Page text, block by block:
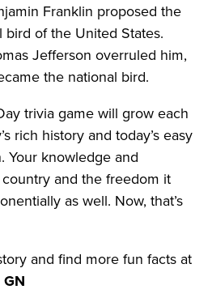
Franklin proposed the
of the United States.
Jefferson overruled him,
the national bird.
trivia game will grow each
rich history and today’s easy
Your knowledge and
and the freedom it
as well. Now, that’s
and find more fun facts at
GN